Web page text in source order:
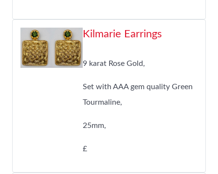
Kilmarie Earrings
9 karat Rose Gold,
Set with AAA gem quality Green
Tourmaline,
25mm,
£